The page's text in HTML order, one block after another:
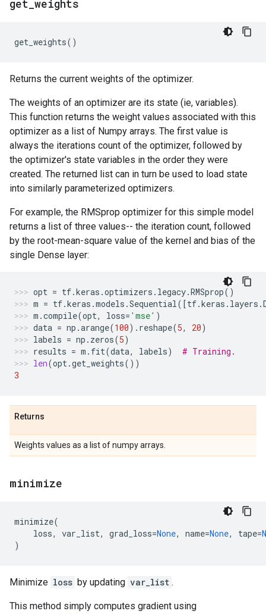
get weights
get_weights()
Returns the current weights of the optimizer.
The weights of an optimizer are its state (ie, variables).
This function returns the weight values associated with this
optimizer as a list of Numpy arrays. The first value is
always the iterations count of the optimizer, followed by
the optimizer's state variables in the order they were
created. The returned list can in turn be used to load state
into similarly parameterized optimizers.
For example, the RMSprop optimizer for this simple model
returns a list of three values-- the iteration count, followed
by the root-mean-square value of the kernel and bias of the
single Dense layer:
opt = tf.keras .optimizers . legacy.RMSprop()
m = tf.keras .models .Sequential([tf.keras . layers .
m .compile(opt, loss= 'mse' )
data = np .arange(100) . reshape(5, 20)
labels = np . zeros(5)
results = m . fit(data, labels)
# Training.
len(opt.get_weights())
3
Returns
Weights values as a list of numpy arrays.
minimize
minimize(
loss, var_list, grad_loss=None, name=None, tape=
)
Minimize loss by updating var_list .
This method simply computes gradient using